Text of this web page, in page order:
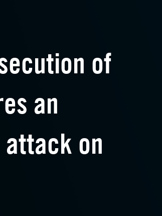
of
an
on